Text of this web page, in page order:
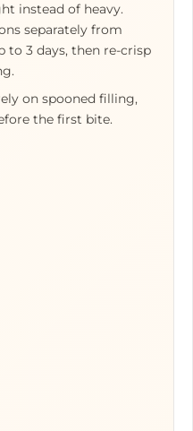
instead of heavy.
separately from
3 days, then re-crisp
on spooned filling,
the first bite.